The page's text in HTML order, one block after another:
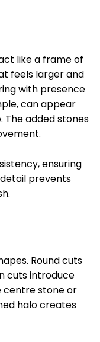
like a frame of
feels larger and
with presence
can appear
added stones
ensuring
prevents
Round cuts
cuts introduce
centre stone or
halo creates